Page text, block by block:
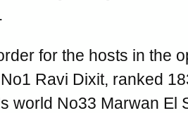
for the hosts in the
Ravi Dixit, ranked
world No33 Marwan El